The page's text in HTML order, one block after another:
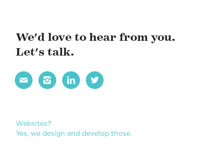
We'd love to hear from you.
Let's talk.
   
Websites?
Yes, we design and develop those.